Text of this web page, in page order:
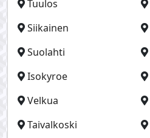
Tuulos
Siikainen
Suolahti
Isokyroe
Velkua
Taivalkoski